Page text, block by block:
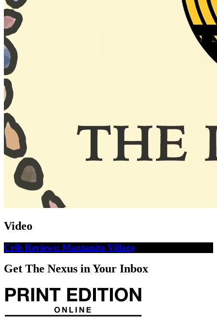
Video
Crib Reviews: Manzanita Village
Get The Nexus in Your Inbox